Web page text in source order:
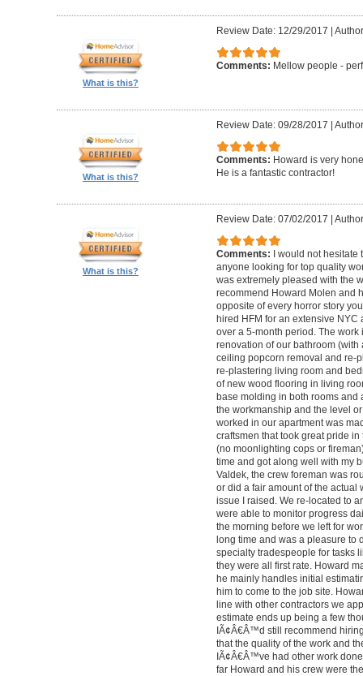
What is this?
Review Date: 12/29/2017
Comments: Mellow people -
What is this?
Review Date: 09/28/2017
Comments: Howard is very
He is a fantastic contractor!
What is this?
Review Date: 07/02/2017
Comments: I would not hesitate
anyone looking for top quality
was extremely pleased with the
recommend Howard Molen and
opposite of every horror story
hired HFM for an extensive
over a 5-month period. The
renovation of our bathroom
ceiling popcorn removal and re-
re-plastering living room and
of new wood flooring in living
base molding in both rooms and
the workmanship and the level
worked in our apartment was
craftsmen that took great pride
(no moonlighting cops or
time and got along well with my
Valdek, the crew foreman was
or did a fair amount of the actual
issue I raised. We re-located to
were able to monitor progress
the morning before we left for
long time and was a pleasure to
specialty tradespeople for tasks
they were all first rate. Howard
he mainly handles initial
him to come to the job site.
line with other contractors we
estimate ends up being a few
IÃ¢Â€Â™d still recommend
that the quality of the work and
IÃ¢Â€Â™ve had other work
far Howard and his crew were